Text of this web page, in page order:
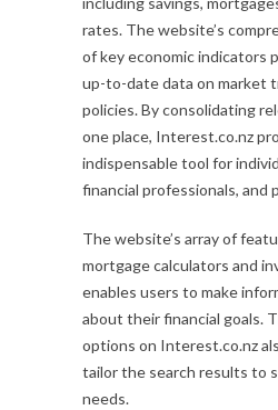
rates. The website’s
of key economic indicators
up-to-date data on market
policies. By consolidating
one place, Interest.co.nz
indispensable tool for
financial professionals, and
The website’s array of
mortgage calculators and
enables users to make
about their financial goals.
options on Interest.co.nz
tailor the search results to
needs.